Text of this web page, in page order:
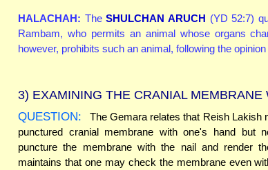
HALACHAH: TheSHULCHAN ARUCH (YD 52:7)
Rambam, who permits an animal whose organs
however, prohibits such an animal, following the
3) EXAMINING THE CRANIAL MEMBRANE
QUESTION:
The Gemara relates that Reish Lakish
punctured cranial membrane with one's hand but
puncture the membrane with the nail and render
maintains that one may check the membrane even